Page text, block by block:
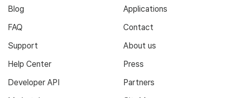
Blog
FAQ
Support
Help Center
Developer API
Applications
Contact
About us
Press
Partners